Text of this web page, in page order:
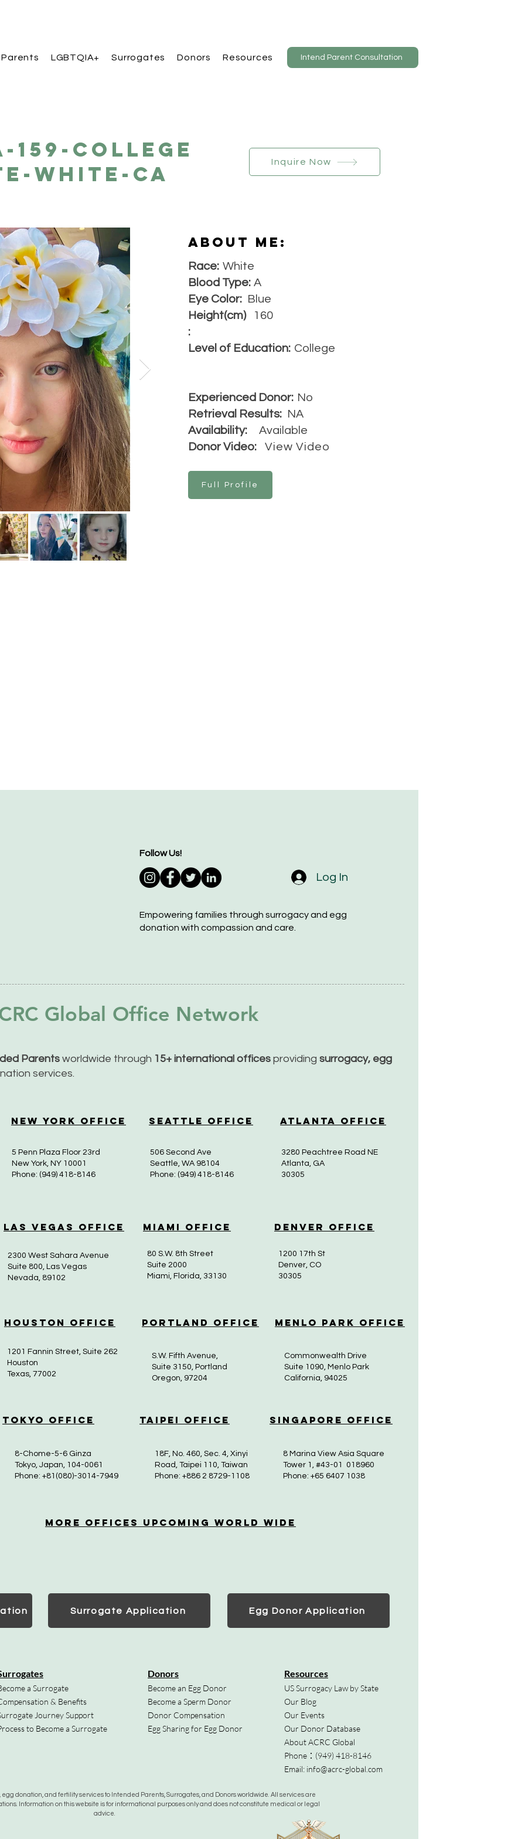
LGBTQIA+ Surrogates Donors Resources Intend Parent Consultation
159-College
White-CA
Inquire Now
About Me:
Race: White
Blood Type: A
Eye Color: Blue
Height(cm)
:
160
Level of Education: College
Experienced Donor: No
Retrieval Results: NA
Availability:
Available
Donor Video:
View Video
Full Profile
Follow Us!
Log In
Empowering families through surrogacy and egg
donation with compassion and care.
Global Office Network
Parents worldwide through 15+ international offices providing surrogacy, egg
services.
New York Office Seattle Office Atlanta Office
5 Penn Plaza Floor 23rd
New York, NY 10001
Phone: (949) 418-8146
506 Second Ave
Seattle, WA 98104
Phone: (949) 418-8146
3280 Peachtree Road NE
Atlanta, GA
30305
Las Vegas Office Miami Office Denver Office
2300 West Sahara Avenue
Suite 800, Las Vegas
Nevada, 89102
80 S.W. 8th Street
Suite 2000
Miami, Florida, 33130
1200 17th St
Denver, CO
30305
Houston Office Portland Office Menlo Park Office
1201 Fannin Street, Suite 262
Houston
Texas, 77002
S.W. Fifth Avenue,
Suite 3150, Portland
Oregon, 97204
Commonwealth Drive
Suite 1090, Menlo Park
California, 94025
Tokyo Office Taipei Office Singapore Office
8-Chome-5-6 Ginza
Tokyo, Japan, 104-0061
Phone: +81(080)-3014-7949
18F, No. 460, Sec. 4, Xinyi
Road, Taipei 110, Taiwan
Phone: +886 2 8729-1108
8 Marina View Asia Square
Tower 1, #43-01 018960
Phone: +65 6407 1038
More OfficeS Upcoming World Wide
Surrogate Application Egg Donor Application
a Surrogate
& Benefits
Journey Support
to Become a Surrogate
Donors
Become an Egg Donor
Become a Sperm Donor
Donor Compensation
Egg Sharing for Egg Donor
Resources
US Surrogacy Law by State
Our Blog
Our Events
Our Donor Database
About ACRC Global
Phone： (949) 418-8146
Email: info@acrc-global.com
egg donation, and fertility services to Intended Parents, Surrogates, and Donors worldwide. All services are
Information on this website is for informational purposes only and does not constitute medical or legal
advice.